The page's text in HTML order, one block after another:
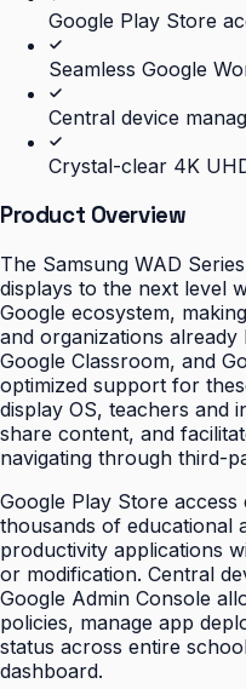
Google Play Store
Seamless Google
Central device
Crystal-clear 4K
Product Overview
The Samsung WAD
displays to the next level
Google ecosystem,
and organizations
Google Classroom, and
optimized support for
display OS, teachers and
share content, and
navigating through third-
Google Play Store
thousands of educational
productivity applications
or modification. Central
Google Admin Console
policies, manage app
status across entire
dashboard.